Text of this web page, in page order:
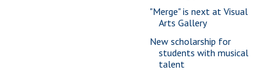
"Merge" is next at Visual
Arts Gallery
New scholarship for
students with musical
talent